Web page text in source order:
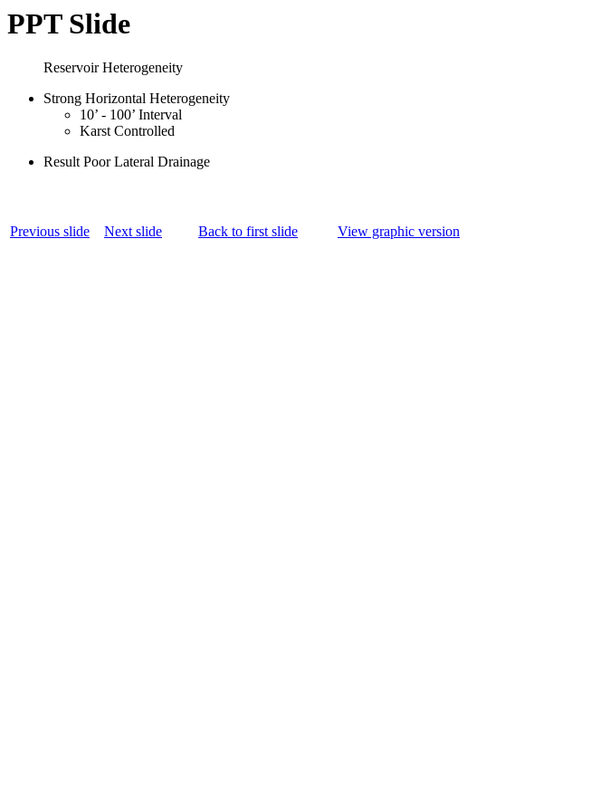
PPT Slide
Reservoir Heterogeneity
Strong Horizontal Heterogeneity
10’ - 100’ Interval
Karst Controlled
Result Poor Lateral Drainage
Previous slide Next slide Back to first slide View graphic version